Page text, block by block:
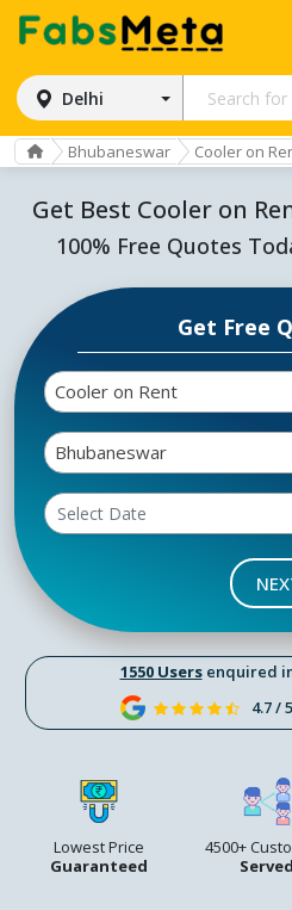
Delhi
Bhubaneswar Cooler on
Get Best Cooler on
100% Free Quotes
1550 Usersenquired in
4.7 /
Lowest Price
Guaranteed
4500+
Served
Get Free
Cooler on Rent
Bhubaneswar